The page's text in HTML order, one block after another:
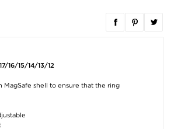
16/15/14/13/12
shell to ensure that the ring